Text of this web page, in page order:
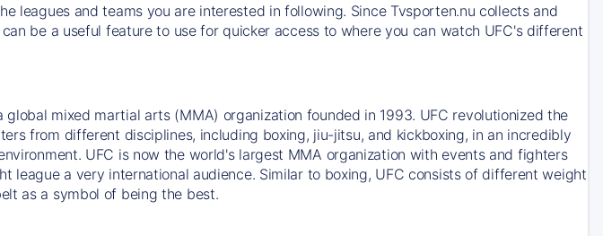
leagues and teams you are interested in following. Since Tvsporten.nu collects and
be a useful feature to use for quicker access to where you can watch UFC's different
mixed martial arts (MMA) organization founded in 1993. UFC revolutionized the
from different disciplines, including boxing, jiu-jitsu, and kickboxing, in an incredibly
UFC is now the world's largest MMA organization with events and fighters
league a very international audience. Similar to boxing, UFC consists of different weight
as a symbol of being the best.